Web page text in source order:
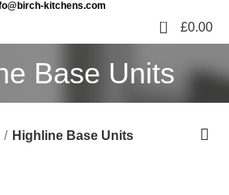
kitchens.com
0 £0.00
Base Units
Highline Base Units